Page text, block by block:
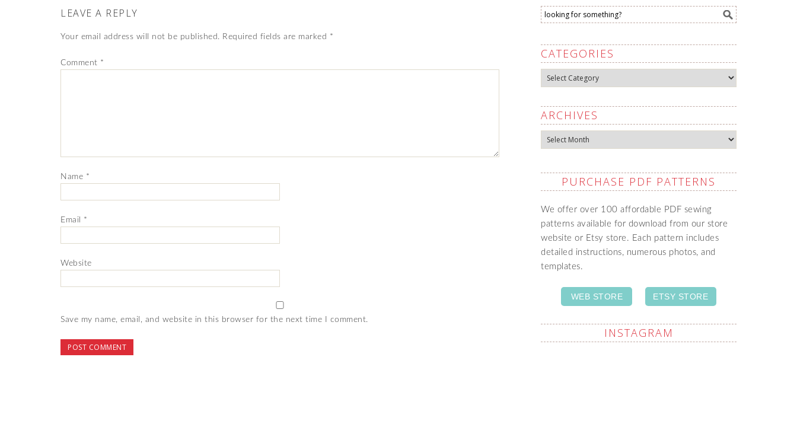
LEAVE A REPLY
Your email address will not be published. Required fields are marked *
Comment *
Name *
Email *
Website
Save my name, email, and website in this browser for the next time I comment.
CATEGORIES
Categories
ARCHIVES
Archives
PURCHASE PDF PATTERNS
We offer over 100 affordable PDF sewing
patterns available for download from our store
website or Etsy store. Each pattern includes
detailed instructions, numerous photos, and
templates.
WEB STORE ETSY STORE
INSTAGRAM